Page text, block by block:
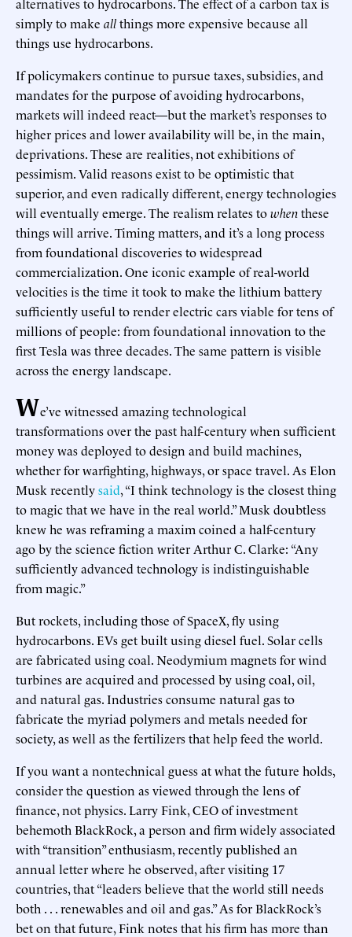
simply to make allthings more expensive because all
things use hydrocarbons.
If policymakers continue to pursue taxes, subsidies, and
mandates for the purpose of avoiding hydrocarbons,
markets will indeed react—but the market’s responses to
higher prices and lower availability will be, in the main,
deprivations. These are realities, not exhibitions of
pessimism. Valid reasons exist to be optimistic that
superior, and even radically different, energy technologies
will eventually emerge. The realism relates towhenthese
things will arrive. Timing matters, and it’s a long process
from foundational discoveries to widespread
commercialization. One iconic example of real-world
velocities is the time it took to make the lithium battery
sufficiently useful to render electric cars viable for tens of
millions of people: from foundational innovation to the
first Tesla was three decades. The same pattern is visible
across the energy landscape.
We’ve witnessed amazing technological
transformations over the past half-century when sufficient
money was deployed to design and build machines,
whether for warfighting, highways, or space travel. As Elon
Musk recentlysaid, “I think technology is the closest thing
to magic that we have in the real world.” Musk doubtless
knew he was reframing a maxim coined a half-century
ago by the science fiction writer Arthur C. Clarke: “Any
sufficiently advanced technology is indistinguishable
from magic.”
But rockets, including those of SpaceX, fly using
hydrocarbons. EVs get built using diesel fuel. Solar cells
are fabricated using coal. Neodymium magnets for wind
turbines are acquired and processed by using coal, oil,
and natural gas. Industries consume natural gas to
fabricate the myriad polymers and metals needed for
society, as well as the fertilizers that help feed the world.
If you want a nontechnical guess at what the future holds,
consider the question as viewed through the lens of
finance, not physics. Larry Fink, CEO of investment
behemoth BlackRock, a person and firm widely associated
with “transition” enthusiasm, recently published an
annual letter where he observed, after visiting 17
countries, that “leaders believe that the world still needs
both . . . renewables and oil and gas.” As for BlackRock’s
bet on that future, Fink notes that his firm has more than